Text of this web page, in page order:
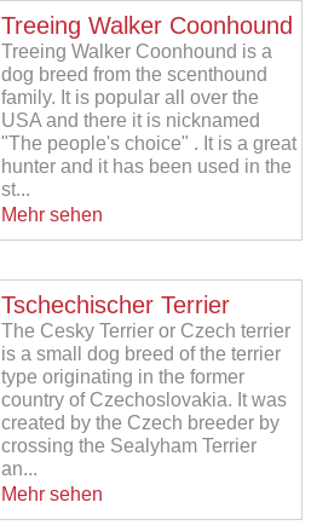
Treeing Walker Coonhound
Treeing Walker Coonhound is a
dog breed from the scenthound
family. It is popular all over the
USA and there it is nicknamed
"The people's choice" . It is a great
hunter and it has been used in the
st...
Mehr sehen
Tschechischer Terrier
The Cesky Terrier or Czech terrier
is a small dog breed of the terrier
type originating in the former
country of Czechoslovakia. It was
created by the Czech breeder by
crossing the Sealyham Terrier
an...
Mehr sehen